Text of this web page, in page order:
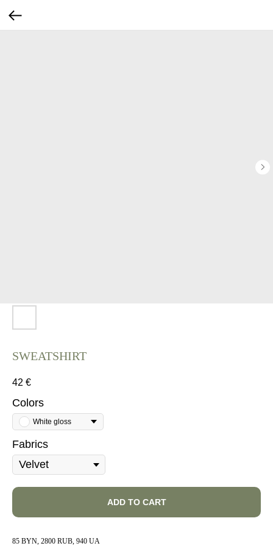
SWEATSHIRT ​
42 €
Colors
White gloss
Fabrics
ADD TO CART
85 BYN, 2800 RUB, 940 UA